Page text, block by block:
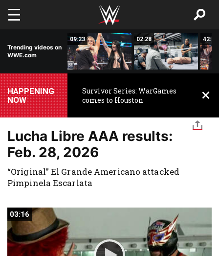
Skip to main content
Trending videos on
WWE.com
09:23 02:28 42:17
HAPPENING
NOW
Survivor Series: WarGames
comes to Houston
Lucha Libre AAA results:
Feb. 28, 2026
“Original” El Grande Americano attacked
Pimpinela Escarlata
03:16
03:16